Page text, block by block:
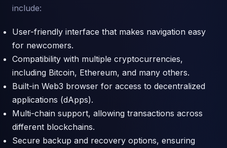
include:
User-friendly interface that makes navigation easy
for newcomers.
Compatibility with multiple cryptocurrencies,
including Bitcoin, Ethereum, and many others.
Built-in Web3 browser for access to decentralized
applications (dApps).
Multi-chain support, allowing transactions across
different blockchains.
Secure backup and recovery options, ensuring